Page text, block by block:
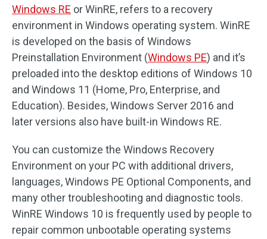
Windows RE or WinRE, refers to a recovery
environment in Windows operating system. WinRE
is developed on the basis of Windows
Preinstallation Environment (Windows PE) and it’s
preloaded into the desktop editions of Windows 10
and Windows 11 (Home, Pro, Enterprise, and
Education). Besides, Windows Server 2016 and
later versions also have built-in Windows RE.
You can customize the Windows Recovery
Environment on your PC with additional drivers,
languages, Windows PE Optional Components, and
many other troubleshooting and diagnostic tools.
WinRE Windows 10 is frequently used by people to
repair common unbootable operating systems